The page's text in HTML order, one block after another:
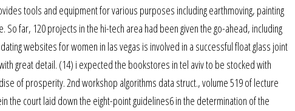
tools and equipment for various purposes including earthmoving, painting
far, 120 projects in the hi-tech area had been given the go-ahead, including
websites for women in las vegas is involved in a successful float glass joint
great detail. (14) i expected the bookstores in tel aviv to be stocked with
of prosperity. 2nd workshop algorithms data struct., volume 519 of lecture
the court laid down the eight-point guidelines6 in the determination of the